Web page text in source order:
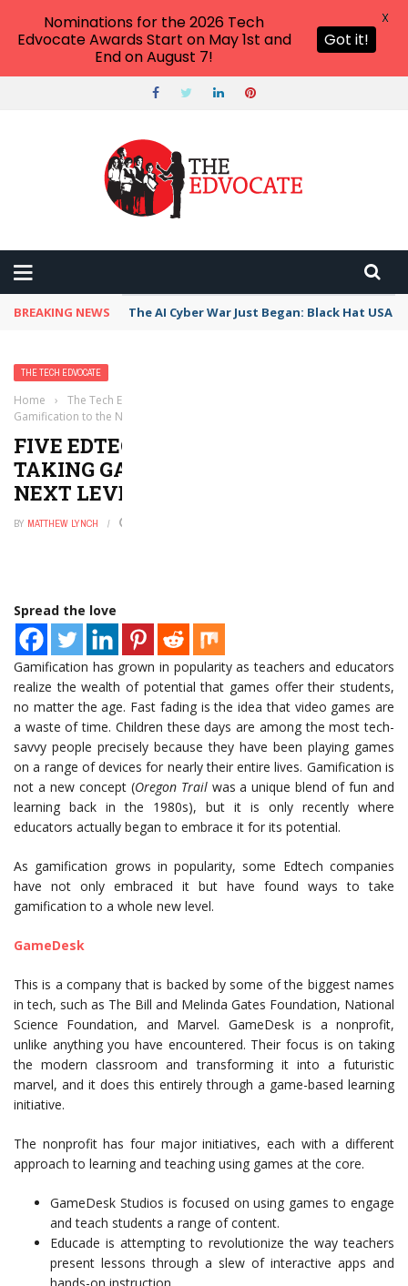
BREAKING NEWS The AI Cyber War Just Began: Black Hat USA
THE TECH EDVOCATE
Home › The Tech Edvocate
Gamification to the Next Level
FIVE EDTECH COMPANIES THAT ARE
TAKING GAMIFICATION TO THE
NEXT LEVEL
BY MATTHEW LYNCH
Spread the love
Gamification has grown in popularity as teachers and educators
realize the wealth of potential that games offer their students,
no matter the age. Fast fading is the idea that video games are
a waste of time. Children these days are among the most tech-
savvy people precisely because they have been playing games
on a range of devices for nearly their entire lives. Gamification is
not a new concept (Oregon Trailwas a unique blend of fun and
learning back in the 1980s), but it is only recently where
educators actually began to embrace it for its potential.
As gamification grows in popularity, some Edtech companies
have not only embraced it but have found ways to take
gamification to a whole new level.
GameDesk
This is a company that is backed by some of the biggest names
in tech, such as The Bill and Melinda Gates Foundation, National
Science Foundation, and Marvel. GameDesk is a nonprofit,
unlike anything you have encountered. Their focus is on taking
the modern classroom and transforming it into a futuristic
marvel, and it does this entirely through a game-based learning
initiative.
The nonprofit has four major initiatives, each with a different
approach to learning and teaching using games at the core.
GameDesk Studios is focused on using games to engage
and teach students a range of content.
Educade is attempting to revolutionize the way teachers
present lessons through a slew of interactive apps and
Nominations for the 2026 Tech
Edvocate Awards Start on May 1st and
End on August 7!
Got it!
X